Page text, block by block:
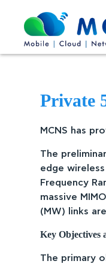
Private
MCNS has
The
edge
Frequency
massive
(MW) links
Key Objectives
The primary